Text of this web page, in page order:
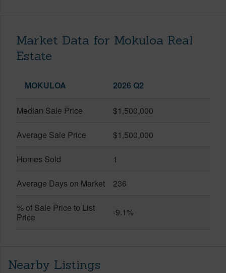
Market Data for Mokuloa Real
Estate
MOKULOA 2026 Q2
Median Sale Price $1,500,000
Average Sale Price $1,500,000
Homes Sold 1
Average Days on Market 236
% of Sale Price to List
Price
-9.1%
Nearby Listings